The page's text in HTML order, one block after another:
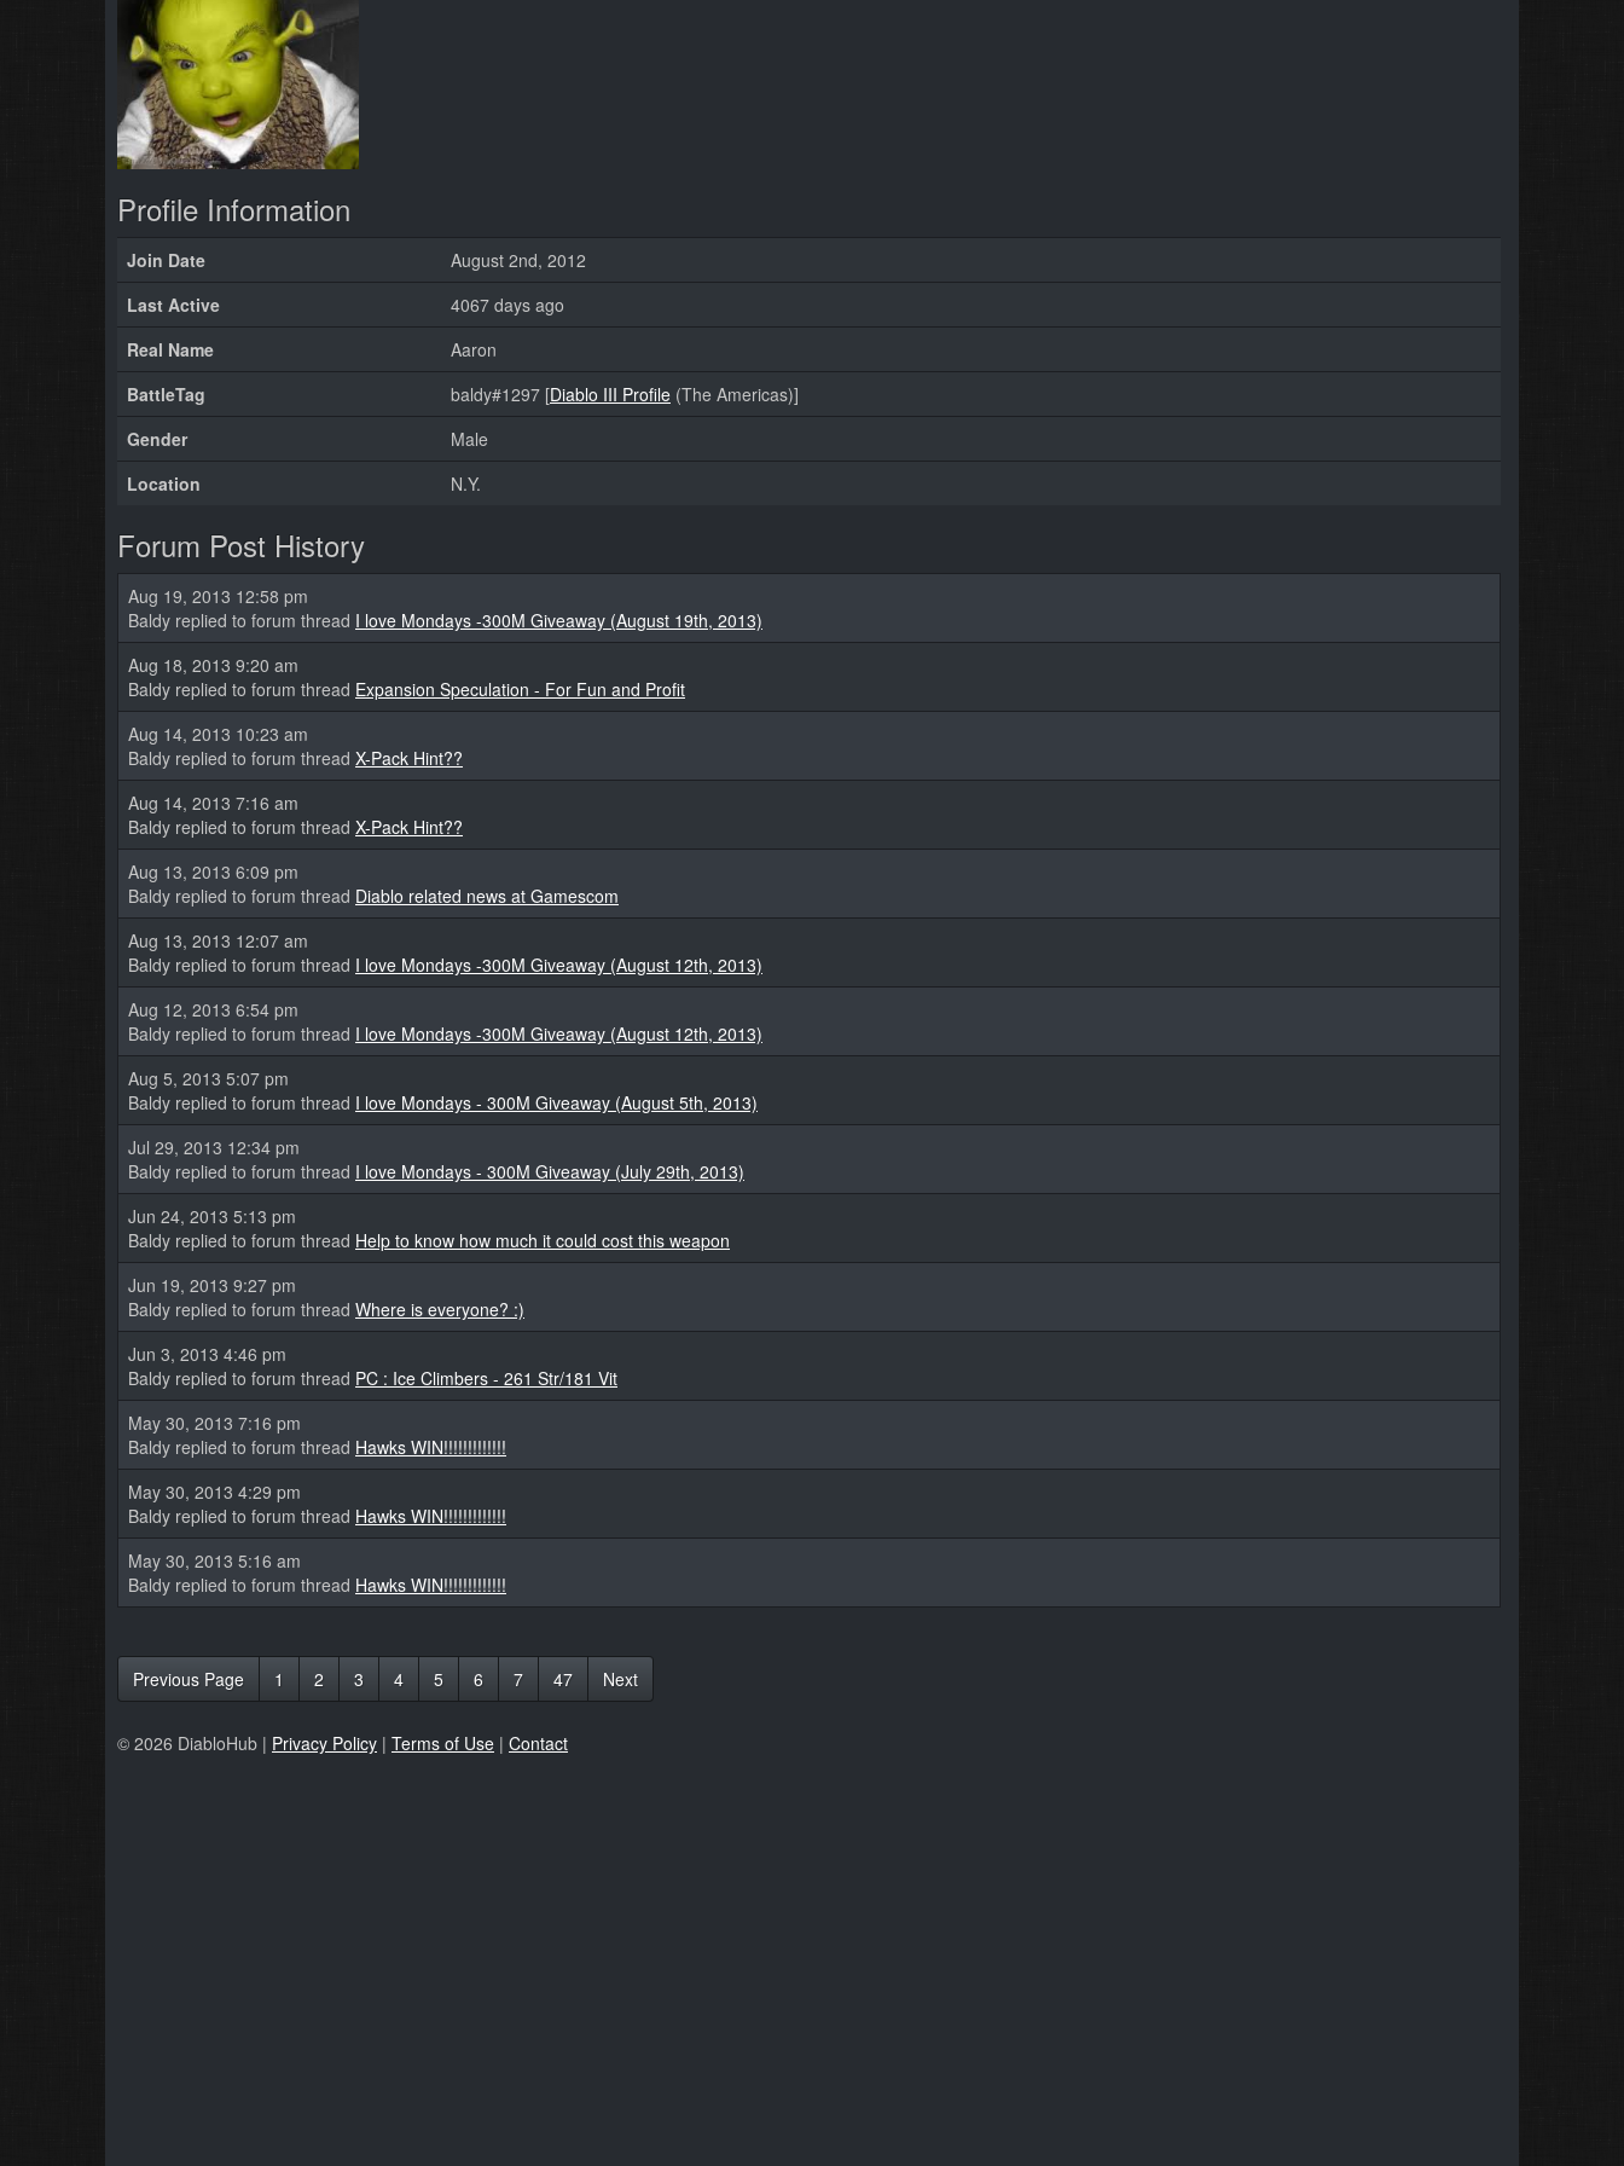
Profile Information
Join Date
August 2nd, 2012
Last Active
4067 days ago
Real Name
Aaron
BattleTag
baldy#1297 [Diablo III Profile (The Americas)]
Gender
Male
Location
N.Y.
Forum Post History
Aug 19, 2013 12:58 pm
Baldy replied to forum thread I love Mondays -300M Giveaway (August 19th, 2013)
Aug 18, 2013 9:20 am
Baldy replied to forum thread Expansion Speculation - For Fun and Profit
Aug 14, 2013 10:23 am
Baldy replied to forum thread X-Pack Hint??
Aug 14, 2013 7:16 am
Baldy replied to forum thread X-Pack Hint??
Aug 13, 2013 6:09 pm
Baldy replied to forum thread Diablo related news at Gamescom
Aug 13, 2013 12:07 am
Baldy replied to forum thread I love Mondays -300M Giveaway (August 12th, 2013)
Aug 12, 2013 6:54 pm
Baldy replied to forum thread I love Mondays -300M Giveaway (August 12th, 2013)
Aug 5, 2013 5:07 pm
Baldy replied to forum thread I love Mondays - 300M Giveaway (August 5th, 2013)
Jul 29, 2013 12:34 pm
Baldy replied to forum thread I love Mondays - 300M Giveaway (July 29th, 2013)
Jun 24, 2013 5:13 pm
Baldy replied to forum thread Help to know how much it could cost this weapon
Jun 19, 2013 9:27 pm
Baldy replied to forum thread Where is everyone? :)
Jun 3, 2013 4:46 pm
Baldy replied to forum thread PC : Ice Climbers - 261 Str/181 Vit
May 30, 2013 7:16 pm
Baldy replied to forum thread Hawks WIN!!!!!!!!!!!!!
May 30, 2013 4:29 pm
Baldy replied to forum thread Hawks WIN!!!!!!!!!!!!!
May 30, 2013 5:16 am
Baldy replied to forum thread Hawks WIN!!!!!!!!!!!!!
Previous Page 1 2 3 4 5 6 7 47 Next
© 2026 DiabloHub | Privacy Policy | Terms of Use | Contact